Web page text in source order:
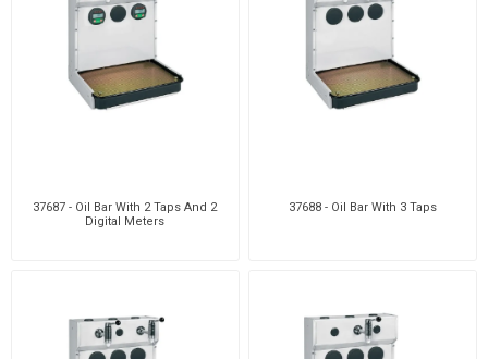
37687 - Oil Bar With 2 Taps And 2
Digital Meters
37688 - Oil Bar With 3 Taps